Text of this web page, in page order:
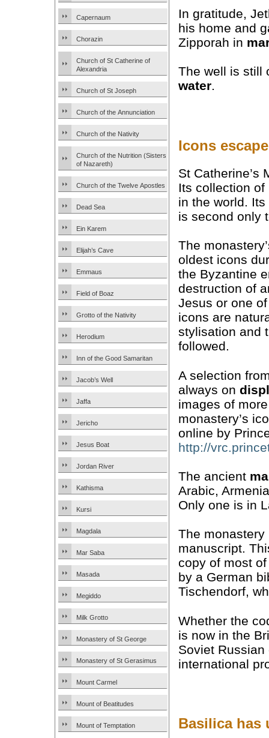
Capernaum
Chorazin
Church of St Catherine of
Alexandria
Church of St Joseph
Church of the Annunciation
Church of the Nativity
Church of the Nutrition (Sisters
of Nazareth)
Church of the Twelve Apostles
Dead Sea
Ein Karem
Elijah’s Cave
Emmaus
Field of Boaz
Grotto of the Nativity
Herodium
Inn of the Good Samaritan
Jacob’s Well
Jaffa
Jericho
Jesus Boat
Jordan River
Kathisma
Kursi
Magdala
Mar Saba
Masada
Megiddo
Milk Grotto
Monastery of St George
Monastery of St Gerasimus
Mount Carmel
Mount of Beatitudes
Mount of Temptation
In gratitude,
his home and
Zipporah in
The well is still
water.
Icons
St Catherine’s
Its collection
in the world.
is second only
The
oldest icons
the Byzantine
destruction of
Jesus or one
icons are
stylisation and
followed.
A selection
always on
images of
monastery’s
online by
http://
The ancient
Arabic,
Only one is in
The
manuscript.
copy of most
by a German
Tischendorf,
Whether the
is now in the
Soviet
international
Basilica has